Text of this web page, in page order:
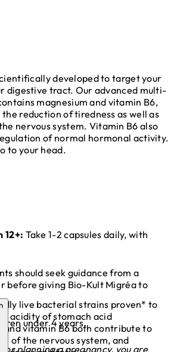
developed to target your
digestive tract. Our advanced multi-
magnesium and vitamin B6,
reduction of tiredness as well as
nervous system. Vitamin B6 also
of normal hormonal activity.
to your head.
12+: Take 1-2 capsules daily, with
should seek guidance from a
before giving Bio-Kult Migréa to
under 4 years.
or planning a pregnancy, you are
live bacterial strains proven* to
acidity of stomach acid
and vitamin B6 both contribute to
of the nervous system, and